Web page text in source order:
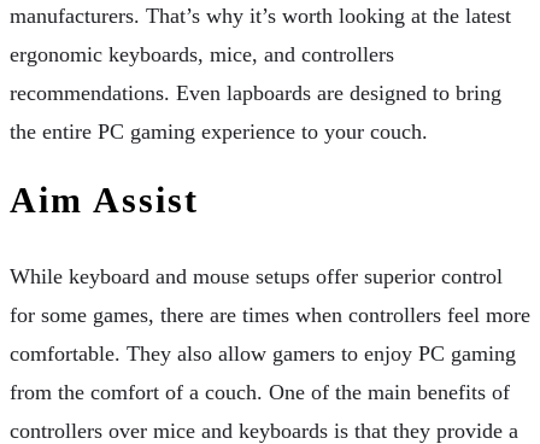
manufacturers. That’s why it’s worth looking at the latest
ergonomic keyboards, mice, and controllers
recommendations. Even lapboards are designed to bring
the entire PC gaming experience to your couch.
Aim Assist
While keyboard and mouse setups offer superior control
for some games, there are times when controllers feel more
comfortable. They also allow gamers to enjoy PC gaming
from the comfort of a couch. One of the main benefits of
controllers over mice and keyboards is that they provide a